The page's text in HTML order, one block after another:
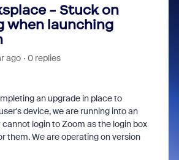
- Stuck on
when launching
ago 0 replies
an upgrade in place to
device, we are running into an
cannot login to Zoom as the login box
them. We are operating on version